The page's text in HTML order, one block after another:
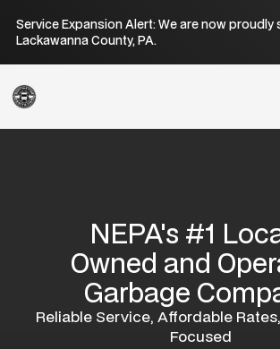
Service Expansion Alert: We are now proudly
Lackawanna County, PA.
NEPA's #1
Owned and
Garbage
Reliable Service, Affordable
Focused